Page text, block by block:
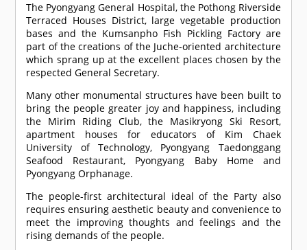
The Pyongyang General Hospital, the Pothong Riverside
Terraced Houses District, large vegetable production
bases and the Kumsanpho Fish Pickling Factory are
part of the creations of the Juche-oriented architecture
which sprang up at the excellent places chosen by the
respected General Secretary.
Many other monumental structures have been built to
bring the people greater joy and happiness, including
the Mirim Riding Club, the Masikryong Ski Resort,
apartment houses for educators of Kim Chaek
University of Technology, Pyongyang Taedonggang
Seafood Restaurant, Pyongyang Baby Home and
Pyongyang Orphanage.
The people-first architectural ideal of the Party also
requires ensuring aesthetic beauty and convenience to
meet the improving thoughts and feelings and the
rising demands of the people.